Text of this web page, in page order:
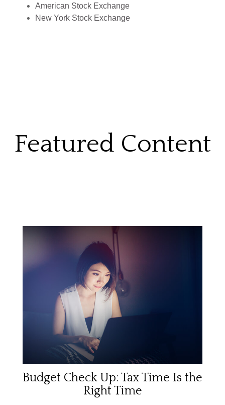
American Stock Exchange
New York Stock Exchange
Featured Content
Budget Check Up: Tax Time Is the
Right Time